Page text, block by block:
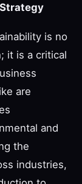
is no
it is a critical
are
and
the
industries,